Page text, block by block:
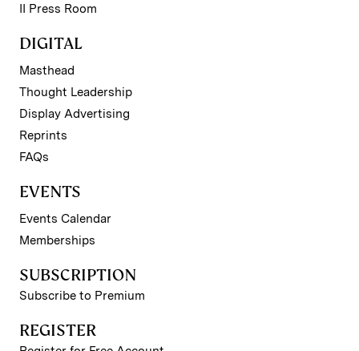
II Press Room
DIGITAL
Masthead
Thought Leadership
Display Advertising
Reprints
FAQs
EVENTS
Events Calendar
Memberships
SUBSCRIPTION
Subscribe to Premium
REGISTER